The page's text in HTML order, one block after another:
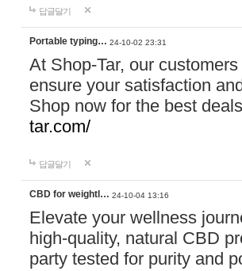
답글달기
Portable typing… 24-10-02 23:31
At Shop-Tar, our
ensure your satisfaction
Shop now for the best
tar.com/
답글달기
CBD for weightl… 24-10-04 13:16
Elevate your wellness
high-quality, natural CBD
party tested for purity and